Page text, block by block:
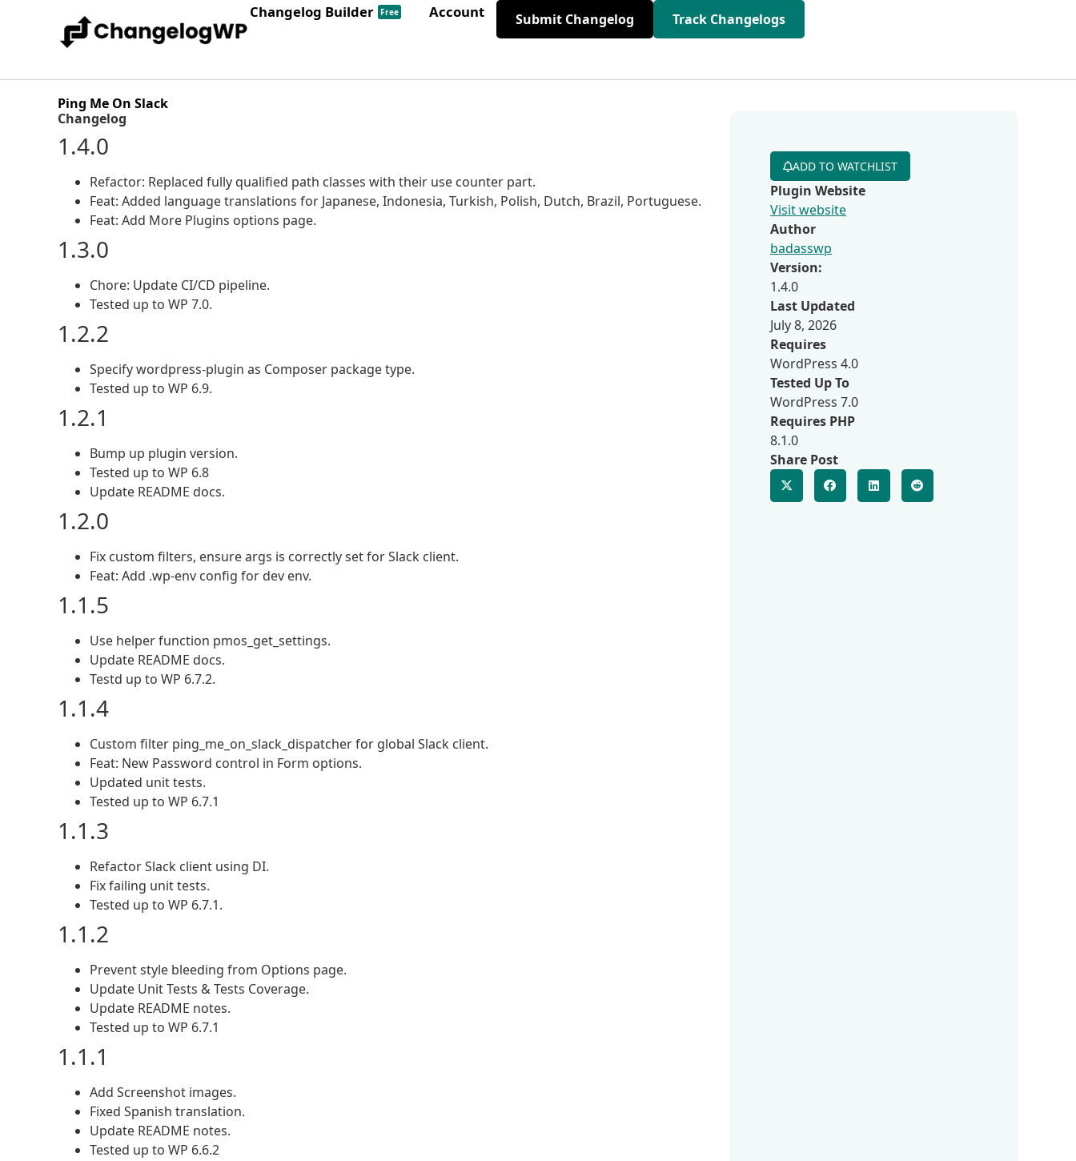
Changelog Builder Free Account Submit Changelog Track Changelogs
Ping Me On Slack
Changelog
1.4.0
Refactor: Replaced fully qualified path classes with their use counter part.
Feat: Added language translations for Japanese, Indonesia, Turkish, Polish, Dutch, Brazil, Portuguese.
Feat: Add More Plugins options page.
1.3.0
Chore: Update CI/CD pipeline.
Tested up to WP 7.0.
1.2.2
Specify wordpress-plugin as Composer package type.
Tested up to WP 6.9.
1.2.1
Bump up plugin version.
Tested up to WP 6.8
Update README docs.
1.2.0
Fix custom filters, ensure args is correctly set for Slack client.
Feat: Add .wp-env config for dev env.
1.1.5
Use helper function pmos_get_settings.
Update README docs.
Testd up to WP 6.7.2.
1.1.4
Custom filter ping_me_on_slack_dispatcher for global Slack client.
Feat: New Password control in Form options.
Updated unit tests.
Tested up to WP 6.7.1
1.1.3
Refactor Slack client using DI.
Fix failing unit tests.
Tested up to WP 6.7.1.
1.1.2
Prevent style bleeding from Options page.
Update Unit Tests & Tests Coverage.
Update README notes.
Tested up to WP 6.7.1
1.1.1
Add Screenshot images.
Fixed Spanish translation.
Update README notes.
Tested up to WP 6.6.2
ADD TO WATCHLIST
Plugin Website
Visit website
Author
badasswp
Version:
1.4.0
Last Updated
July 8, 2026
Requires
WordPress 4.0
Tested Up To
WordPress 7.0
Requires PHP
8.1.0
Share Post